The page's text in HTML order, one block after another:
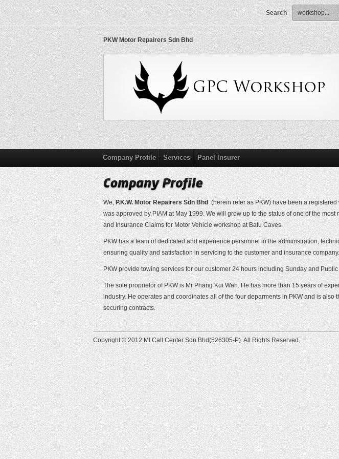
Search
PKW Motor Repairers Sdn Bhd
Company Profile Services Panel Insurer
We, P.K.W. Motor Repairers Sdn Bhd(herein refer as PKW) have been a registered
was approved by PIAM at May 1999. We will grow up to the status of one of the
and Insurance Claims for Motor Vehicle workshop at Batu Caves.
PKW has a team of dedicated and experience personnel in the administration,
ensuring quality and satisfaction in servicing to the customer and insurance company.
PKW provide towing services for our customer 24 hours including Sunday and
The sole proprietor of PKW is Mr Phang Kui Wah. He has more than 15 years of
industry. He operates and coordinates all of the four deparments in PKW and is also
securing contracts.
Copyright © 2012 MI Call Center Sdn Bhd(526305-P). All Rights Reserved.